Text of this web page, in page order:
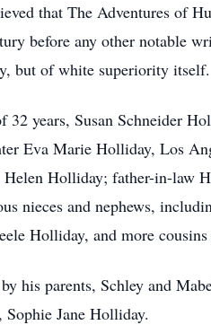
that The Adventures of
before any other notable
but of white superiority itself.
32 years, Susan Schneider
Eva Marie Holliday, Los
Holliday; father-in-law
nieces and nephews,
Holliday, and more
his parents, Schley and
Sophie Jane Holliday.